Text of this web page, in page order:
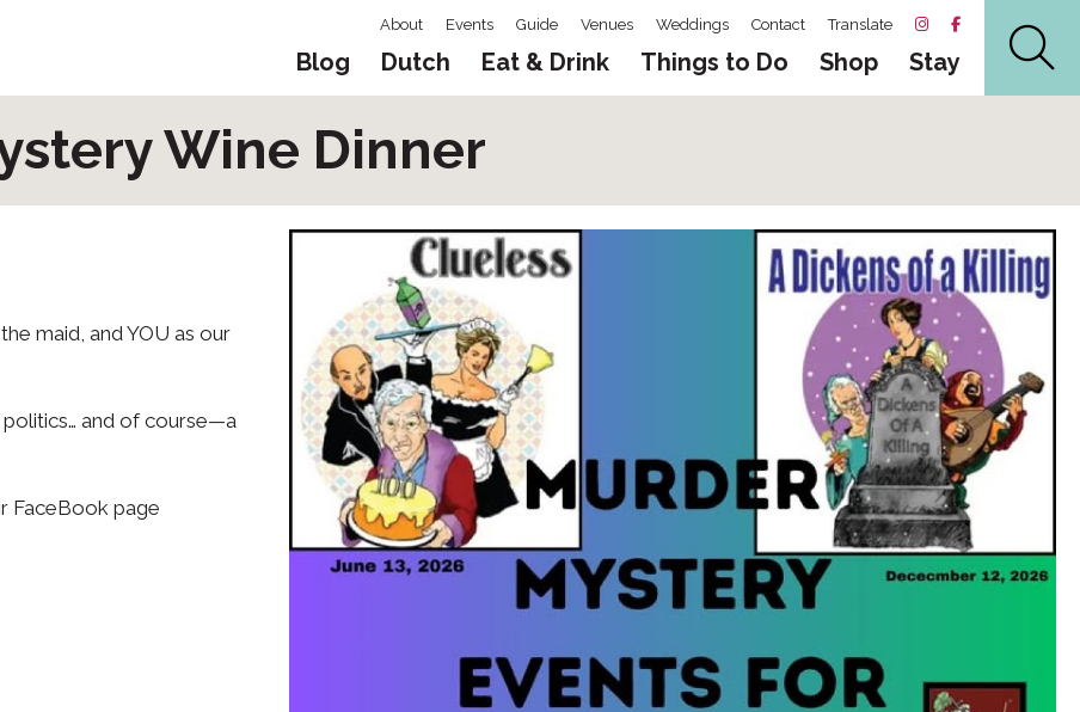
About Events Guide Venues Weddings Contact Translate
Blog Dutch Eat & Drink Things to Do Shop Stay
Wine Dinner
maid, and YOU as our
and of course—a
FaceBook page